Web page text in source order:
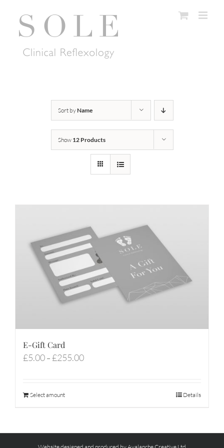
content
Sort byName
Show 12 Products
E-Gift Card
£5.00 – £255.00Price
Select amount Details